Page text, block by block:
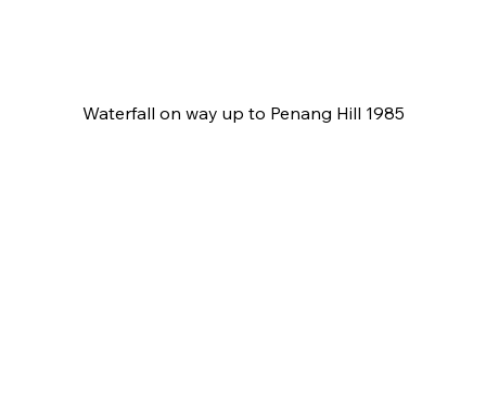
Waterfall on way up to Penang Hill 1985